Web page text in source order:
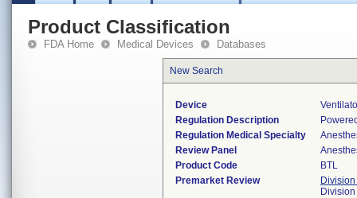
Product Classification
FDA Home Medical Devices Databases
New Search
Device
Regulation Description
Regulation Medical Specialty
Review Panel
Product Code
BTL
Premarket Review